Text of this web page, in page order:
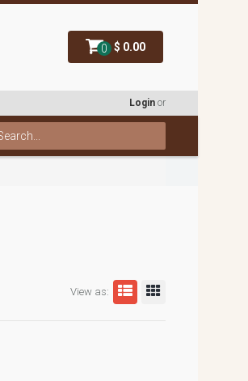
0 $ 0.00
Login or
View as: